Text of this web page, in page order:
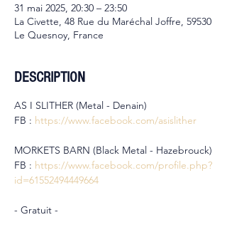
31 mai 2025, 20:30 – 23:50
La Civette, 48 Rue du Maréchal Joffre, 59530
Le Quesnoy, France
DESCRIPTION
AS I SLITHER (Metal - Denain)
FB : https://www.facebook.com/asislither
MORKETS BARN (Black Metal - Hazebrouck)
FB : https://www.facebook.com/profile.php?
id=61552494449664
- Gratuit -